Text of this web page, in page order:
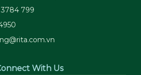
3784 799
With Us